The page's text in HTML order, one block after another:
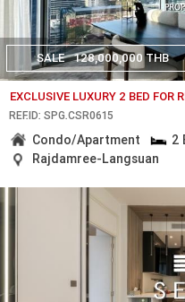
SALE 128,000,000 THB
EXCLUSIVE LUXURY 2 BED FOR
REF.ID: SPG.CSR0615
Condo/Apartment 2
Rajdamree-Langsuan